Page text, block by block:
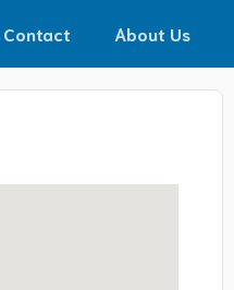
Contact About Us